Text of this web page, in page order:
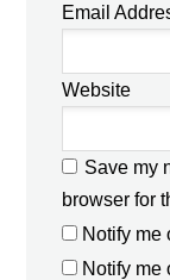
Email
Website
Save my
browser for
Notify me
Notify me